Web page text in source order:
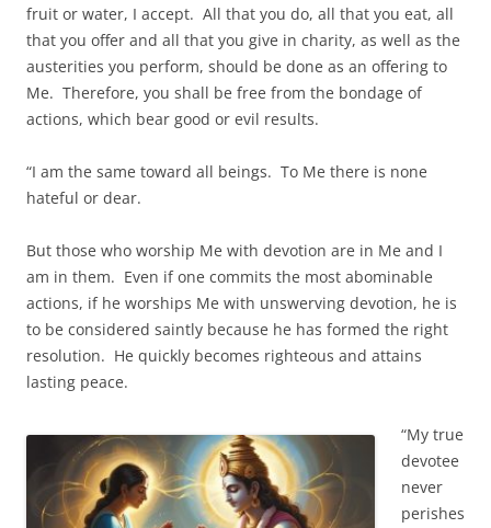
fruit or water, I accept. All that you do, all that you eat, all
that you offer and all that you give in charity, as well as the
austerities you perform, should be done as an offering to
Me. Therefore, you shall be free from the bondage of
actions, which bear good or evil results.
“I am the same toward all beings. To Me there is none
hateful or dear.
But those who worship Me with devotion are in Me and I
am in them. Even if one commits the most abominable
actions, if he worships Me with unswerving devotion, he is
to be considered saintly because he has formed the right
resolution. He quickly becomes righteous and attains
lasting peace.
“My true
devotee
never
perishes